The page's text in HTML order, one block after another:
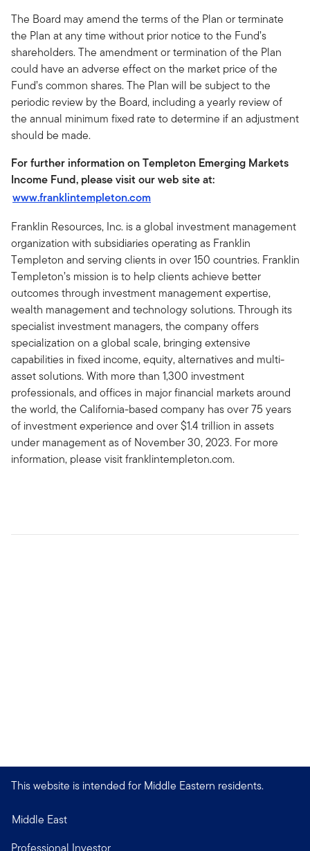
The Board may amend the terms of the Plan or terminate
the Plan at any time without prior notice to the Fund’s
shareholders. The amendment or termination of the Plan
could have an adverse effect on the market price of the
Fund’s common shares. The Plan will be subject to the
periodic review by the Board, including a yearly review of
the annual minimum fixed rate to determine if an adjustment
should be made.
For further information on Templeton Emerging Markets
Income Fund, please visit our web site at:
www.franklintempleton.com
Franklin Resources, Inc. is a global investment management
organization with subsidiaries operating as Franklin
Templeton and serving clients in over 150 countries. Franklin
Templeton’s mission is to help clients achieve better
outcomes through investment management expertise,
wealth management and technology solutions. Through its
specialist investment managers, the company offers
specialization on a global scale, bringing extensive
capabilities in fixed income, equity, alternatives and multi-
asset solutions. With more than 1,300 investment
professionals, and offices in major financial markets around
the world, the California-based company has over 75 years
of investment experience and over $1.4 trillion in assets
under management as of November 30, 2023. For more
information, please visit franklintempleton.com.
This website is intended for Middle Eastern residents.
Middle East